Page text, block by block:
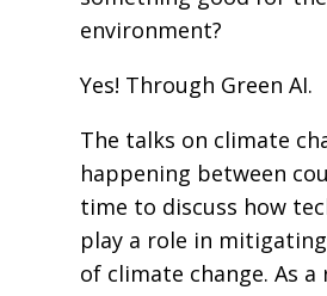
environment?
Yes! Through Green AI.
The talks on climate
happening between
time to discuss how
play a role in
of climate change. As a